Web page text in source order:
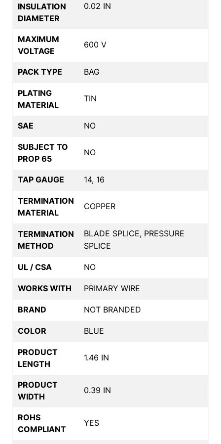
INSULATION
DIAMETER
0.02 IN
MAXIMUM
VOLTAGE
600 V
PACK TYPE BAG
PLATING
MATERIAL
TIN
SAE NO
SUBJECT TO
PROP 65
NO
TAP GAUGE 14, 16
TERMINATION
MATERIAL
COPPER
TERMINATION
METHOD
BLADE SPLICE, PRESSURE
SPLICE
UL / CSA NO
WORKS WITH PRIMARY WIRE
BRAND NOT BRANDED
COLOR BLUE
PRODUCT
LENGTH
1.46 IN
PRODUCT
WIDTH
0.39 IN
ROHS
COMPLIANT
YES